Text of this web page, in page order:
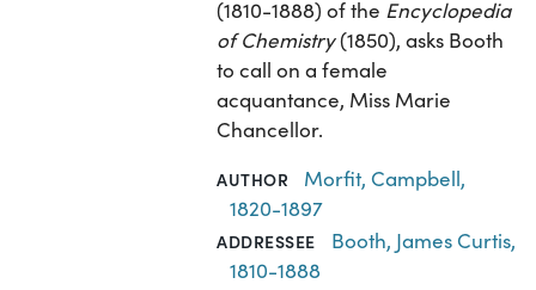
(1810-1888) of the Encyclopedia
of Chemistry(1850), asks Booth
to call on a female
acquantance, Miss Marie
Chancellor.
AUTHOR
Morfit, Campbell,
1820-1897
ADDRESSEE
Booth, James Curtis,
1810-1888